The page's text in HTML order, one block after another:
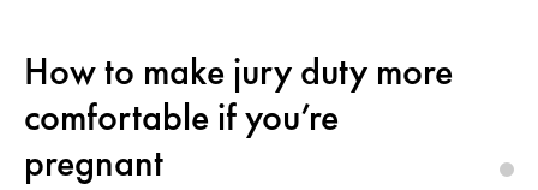
How to make jury duty more
comfortable if you’re
pregnant